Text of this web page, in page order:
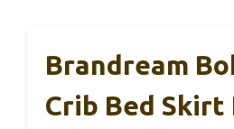
Brandream
Crib Bed Skirt